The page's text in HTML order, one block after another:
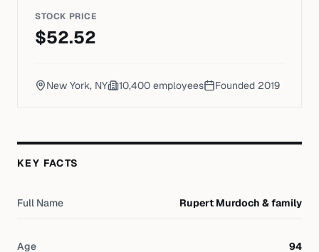
STOCK PRICE
$52.52
New York, NY 10,400 employees Founded 2019
KEY FACTS
Full Name Rupert Murdoch & family
Age 94